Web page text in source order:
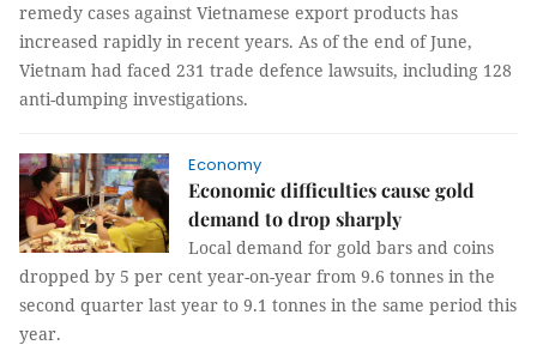
remedy cases against Vietnamese export products has
increased rapidly in recent years. As of the end of June,
Vietnam had faced 231 trade defence lawsuits, including 128
anti-dumping investigations.
Economy
Economic difficulties cause gold
demand to drop sharply
Local demand for gold bars and coins
dropped by 5 per cent year-on-year from 9.6 tonnes in the
second quarter last year to 9.1 tonnes in the same period this
year.